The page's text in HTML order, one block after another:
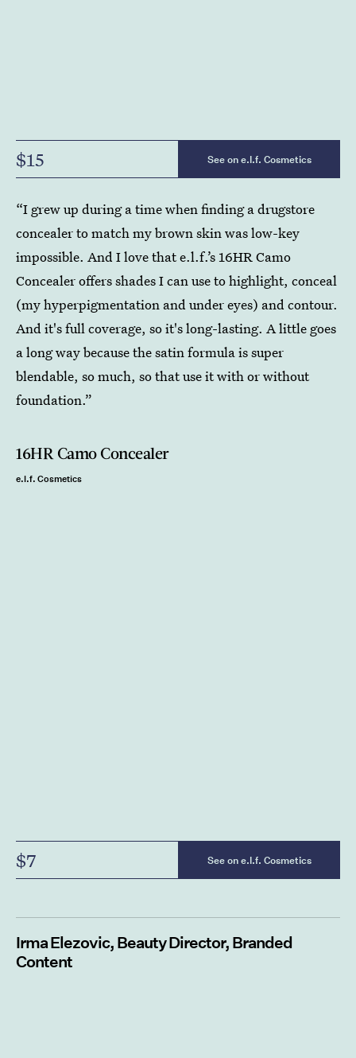
$15 See on e.l.f. Cosmetics
“I grew up during a time when finding a drugstore
concealer to match my brown skin was low-key
impossible. And I love that e.l.f.’s 16HR Camo
Concealer offers shades I can use to highlight, conceal
(my hyperpigmentation and under eyes) and contour.
And it's full coverage, so it's long-lasting. A little goes
a long way because the satin formula is super
blendable, so much, so that use it with or without
foundation.”
16HR Camo Concealer
e.l.f. Cosmetics
$7 See on e.l.f. Cosmetics
IrmaElezovic, Beauty Director, Branded
Content